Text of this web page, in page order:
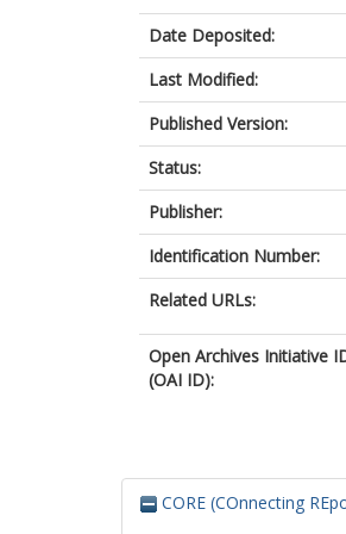
Date Deposited:
Last Modified:
Published Version:
Status:
Publisher:
Identification Number:
Related URLs:
Open Archives Initiative
(OAI ID):
CORE (COnnecting